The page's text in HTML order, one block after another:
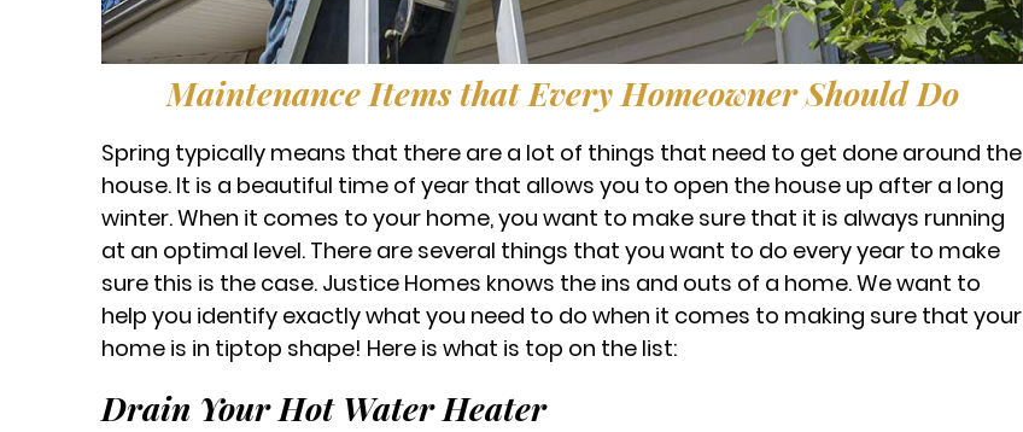
Maintenance Items that Every Homeowner Should Do
Spring typically means that there are a lot of things that need to get done around the
house. It is a beautiful time of year that allows you to open the house up after a long
winter. When it comes to your home, you want to make sure that it is always running
at an optimal level. There are several things that you want to do every year to make
sure this is the case. Justice Homes knows the ins and outs of a home. We want to
help you identify exactly what you need to do when it comes to making sure that your
home is in tiptop shape! Here is what is top on the list:
Drain Your Hot Water Heater